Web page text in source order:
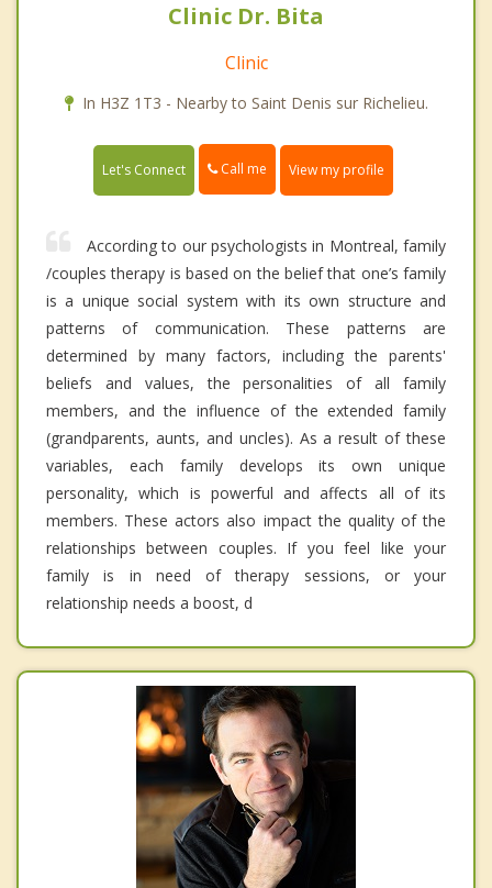
Clinic Dr. Bita
Clinic
In H3Z 1T3 - Nearby to Saint Denis sur Richelieu.
Let's Connect Call me View my profile
According to our psychologists in Montreal, family
/couples therapy is based on the belief that one’s family
is a unique social system with its own structure and
patterns of communication. These patterns are
determined by many factors, including the parents'
beliefs and values, the personalities of all family
members, and the influence of the extended family
(grandparents, aunts, and uncles). As a result of these
variables, each family develops its own unique
personality, which is powerful and affects all of its
members. These actors also impact the quality of the
relationships between couples. If you feel like your
family is in need of therapy sessions, or your
relationship needs a boost, d